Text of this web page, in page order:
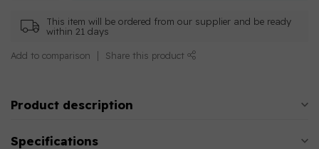
This item will be ordered from our supplier and be ready
within 21 days
Add to comparison Share this product
Product description
Specifications